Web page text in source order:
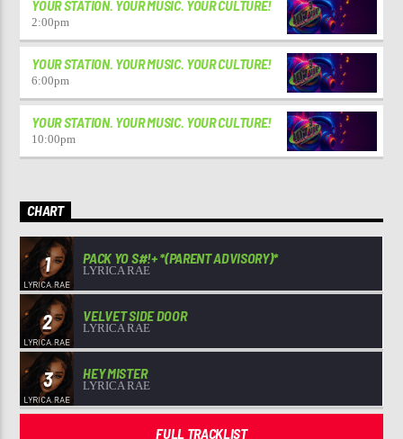
YOUR STATION. YOUR MUSIC. YOUR CULTURE!
2:00pm
YOUR STATION. YOUR MUSIC. YOUR CULTURE!
6:00pm
YOUR STATION. YOUR MUSIC. YOUR CULTURE!
10:00pm
CHART
1 PACK YO S#!+ *(PARENT ADVISORY)*
LYRICA RAE
2 VELVET SIDE DOOR
LYRICA RAE
3 HEY MISTER
LYRICA RAE
FULL TRACKLIST